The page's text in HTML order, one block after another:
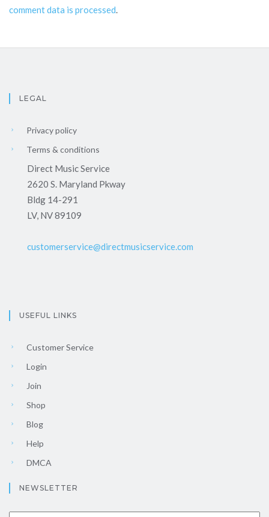
comment data is processed
LEGAL
Privacy policy
Terms & conditions
Direct Music Service
2620 S. Maryland Pkway
Bldg 14-291
LV, NV 89109
customerservice@directmusicservice.com
USEFUL LINKS
Customer Service
Login
Join
Shop
Blog
Help
DMCA
NEWSLETTER